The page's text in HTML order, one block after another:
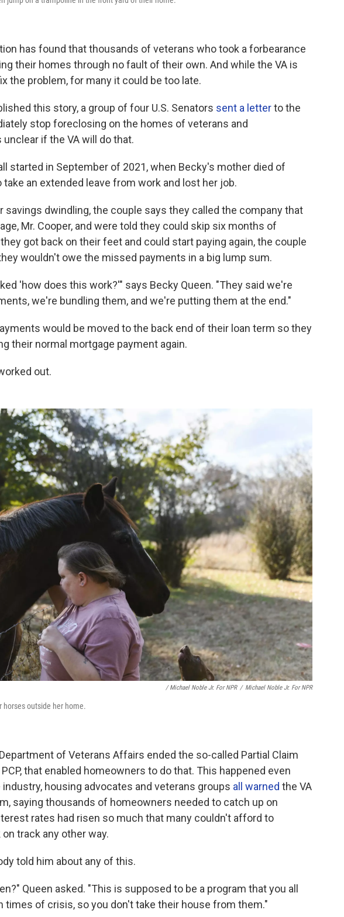
has found that thousands of veterans who took a forbearance
their homes through no fault of their own. And while the VA is
the problem, for many it could be too late.
this story, a group of four U.S. Senators sent a letterto the
stop foreclosing on the homes of veterans and
if the VA will do that.
started in September of 2021, when Becky's mother died of
take an extended leave from work and lost her job.
savings dwindling, the couple says they called the company that
Mr. Cooper, and were told they could skip six months of
got back on their feet and could start paying again, the couple
wouldn't owe the missed payments in a big lump sum.
'how does this work?'" says Becky Queen. "They said we're
we're bundling them, and we're putting them at the end."
would be moved to the back end of their loan term so they
their normal mortgage payment again.
out.
/ Michael Noble Jr. For NPR / Michael Noble Jr. For NPR
horses outside her home.
of Veterans Affairs ended the so-called Partial Claim
that enabled homeowners to do that. This happened even
housing advocates and veterans groups all warned the VA
saying thousands of homeowners needed to catch up on
rates had risen so much that many couldn't afford to
track any other way.
told him about any of this.
Queen asked. "This is supposed to be a program that you all
times of crisis, so you don't take their house from them."